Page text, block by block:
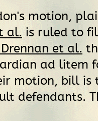
motion,
al. is ruled to
et al.
ad litem
motion, bill is
defendants.